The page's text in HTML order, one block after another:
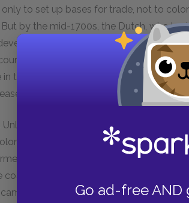
Go ad-free AND
to set up bases for trade, not to
by the mid-1700s, the Dutch, who
their own language, Afrikaans,
In a process similar to the
the United States, African tribes were
and defeated in battles against the
the Dutch, by the early 1800s the
Concentrated in coastal cities, the
who called themselves “the white
while the Zulus, led by the famous
Inevitably, the two groups